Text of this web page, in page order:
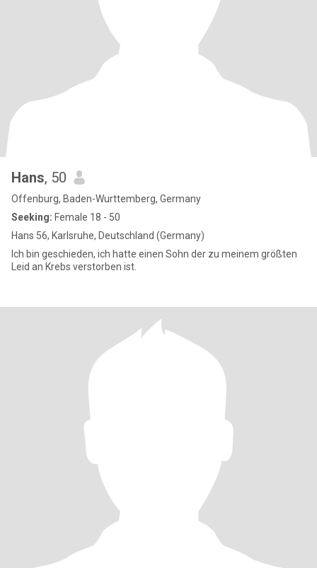
Hans, 50
Offenburg, Baden-Wurttemberg, Germany
Seeking: Female 18 - 50
Hans 56, Karlsruhe, Deutschland (Germany)
Ich bin geschieden, ich hatte einen Sohn der zu meinem größten
Leid an Krebs verstorben ist.